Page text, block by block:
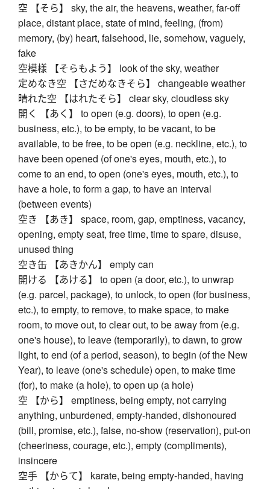
空 【そら】 sky, the air, the heavens, weather, far-off
place, distant place, state of mind, feeling, (from)
memory, (by) heart, falsehood, lie, somehow, vaguely,
fake
空模様 【そらもよう】 look of the sky, weather
定めなき空 【さだめなきそら】 changeable weather
晴れた空 【はれたそら】 clear sky, cloudless sky
開く 【あく】 to open (e.g. doors), to open (e.g.
business, etc.), to be empty, to be vacant, to be
available, to be free, to be open (e.g. neckline, etc.), to
have been opened (of one's eyes, mouth, etc.), to
come to an end, to open (one's eyes, mouth, etc.), to
have a hole, to form a gap, to have an interval
(between events)
空き 【あき】 space, room, gap, emptiness, vacancy,
opening, empty seat, free time, time to spare, disuse,
unused thing
空き缶 【あきかん】 empty can
開ける 【あける】 to open (a door, etc.), to unwrap
(e.g. parcel, package), to unlock, to open (for business,
etc.), to empty, to remove, to make space, to make
room, to move out, to clear out, to be away from (e.g.
one's house), to leave (temporarily), to dawn, to grow
light, to end (of a period, season), to begin (of the New
Year), to leave (one's schedule) open, to make time
(for), to make (a hole), to open up (a hole)
空 【から】 emptiness, being empty, not carrying
anything, unburdened, empty-handed, dishonoured
(bill, promise, etc.), false, no-show (reservation), put-on
(cheeriness, courage, etc.), empty (compliments),
insincere
空手 【からて】 karate, being empty-handed, having